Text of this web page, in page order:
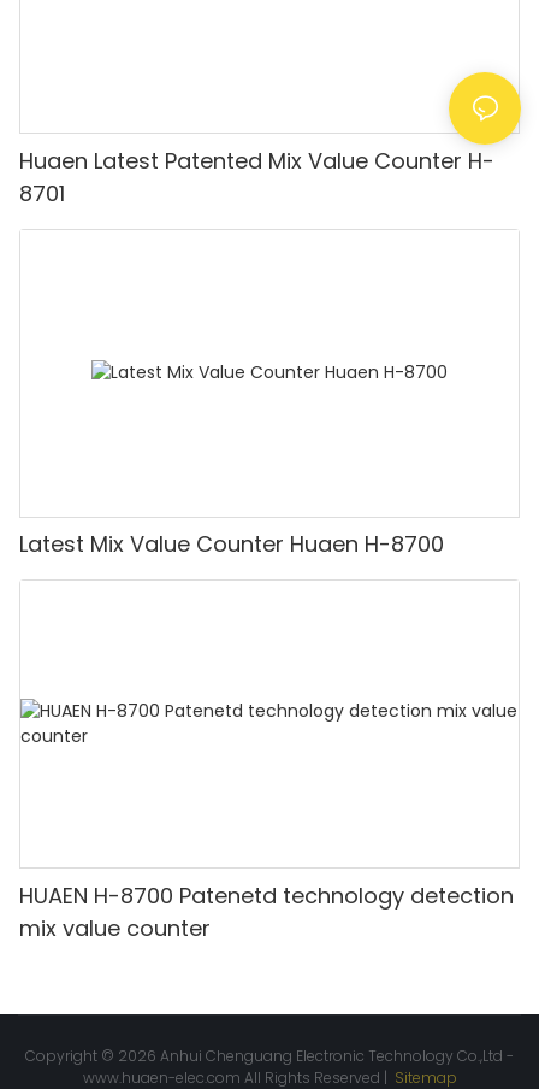
Huaen Latest Patented Mix Value Counter H-
8701
Latest Mix Value Counter Huaen H-8700
HUAEN H-8700 Patenetd technology detection
mix value counter
Copyright © 2026 Anhui Chenguang Electronic Technology Co.,Ltd -
www.huaen-elec.com All Rights Reserved | Sitemap